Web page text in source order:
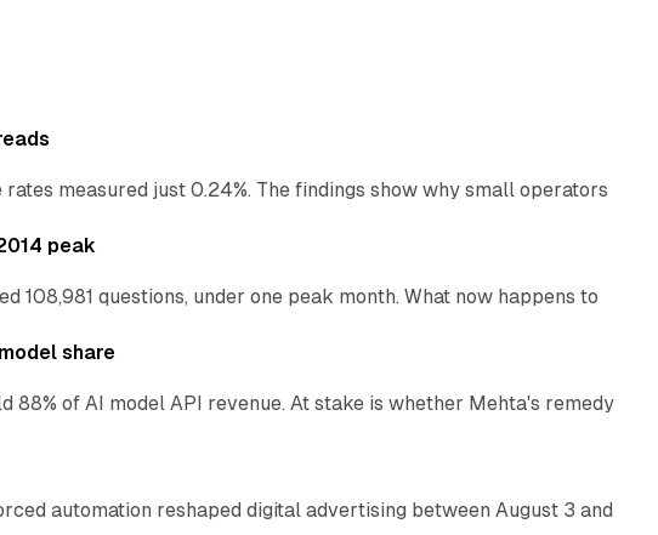
measured just 0.24%. The findings show why small operators
12 min read
peak
questions, under one peak month. What now happens to
12 min read
share
of AI model API revenue. At stake is whether Mehta's remedy
automation reshaped digital advertising between August 3 and
11 min read